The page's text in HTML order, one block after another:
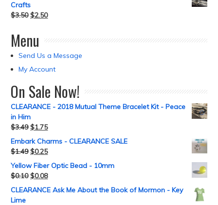
Crafts
$3.50 $2.50
Menu
Send Us a Message
My Account
On Sale Now!
CLEARANCE - 2018 Mutual Theme Bracelet Kit - Peace
in Him
$3.49 $1.75
Embark Charms - CLEARANCE SALE
$1.49 $0.25
Yellow Fiber Optic Bead - 10mm
$0.10 $0.08
CLEARANCE Ask Me About the Book of Mormon - Key
Lime